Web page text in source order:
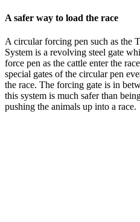
A safer way to load the race
A circular forcing pen such as the
System is a revolving steel gate
force pen as the cattle enter the
special gates of the circular pen
the race. The forcing gate is in
this system is much safer than
pushing the animals up into a race.